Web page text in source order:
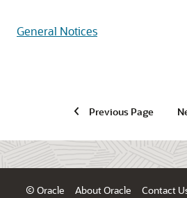
General Notices
Previous Page
© Oracle About Oracle Contact